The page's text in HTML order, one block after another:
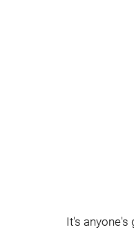
It's anyone's